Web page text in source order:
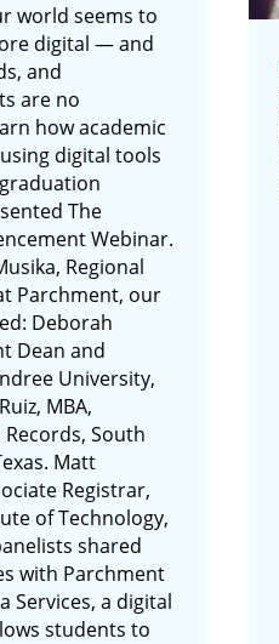
world seems to
digital — and
and
are no
how academic
digital tools
The
Webinar.
Regional
Parchment, our
Deborah
Dean and
University,
MBA,
South
Matt
Registrar,
of Technology,
shared
with Parchment
Services, a digital
students to